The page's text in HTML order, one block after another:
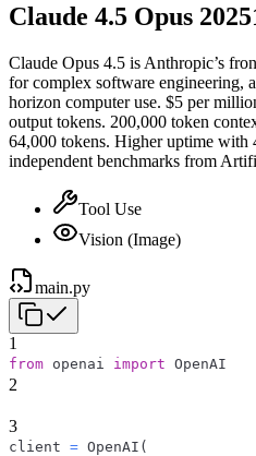
Claude 4.5 Opus
Claude Opus 4.5 is Anthropic’s
for complex software engineering,
horizon computer use. $5 per
output tokens. 200,000 token
64,000 tokens. Higher uptime with
independent benchmarks from
Tool Use
Vision (Image)
main.py
1
from openai import OpenAI
2
3
client = OpenAI (